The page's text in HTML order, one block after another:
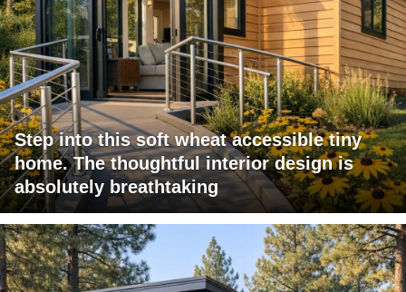
Step into this soft wheat accessible tiny
home. The thoughtful interior design is
absolutely breathtaking